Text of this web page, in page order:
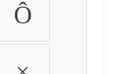
Ô